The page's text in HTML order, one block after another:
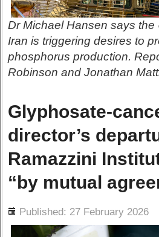
Dr Michael Hansen says the
Iran is triggering desires to
phosphorus production.
Robinson and Jonathan
Glyphosate-
director’s
Ramazzini
“by mutual
Published: 27 February 2026